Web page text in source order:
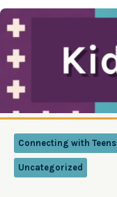
Connecting with Teens
Uncategorized